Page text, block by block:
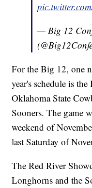
— Big 12
For the Big 12, one
year's schedule is
Oklahoma State
Sooners. The game
weekend of
last Saturday of
The Red River
Longhorns and the